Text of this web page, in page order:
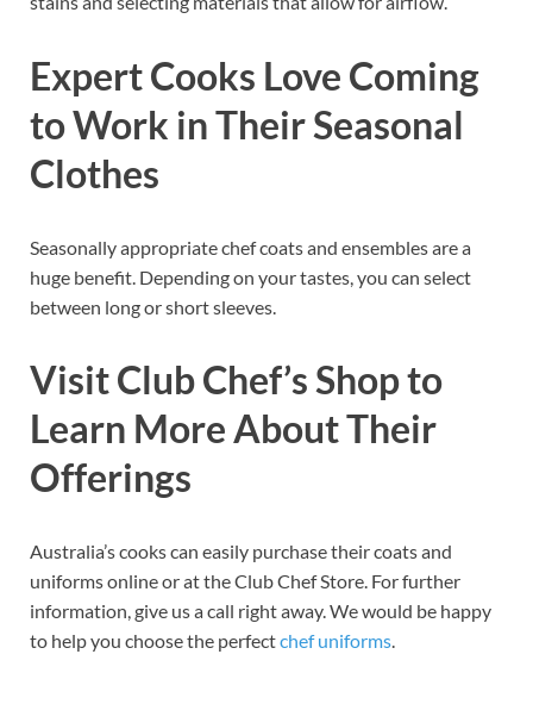
Expert Cooks Love Coming
to Work in Their Seasonal
Clothes
Seasonally appropriate chef coats and ensembles are a
huge benefit. Depending on your tastes, you can select
between long or short sleeves.
Visit Club Chef’s Shop to
Learn More About Their
Offerings
Australia’s cooks can easily purchase their coats and
uniforms online or at the Club Chef Store. For further
information, give us a call right away. We would be happy
to help you choose the perfectchef uniforms.